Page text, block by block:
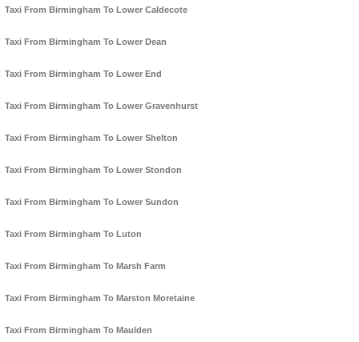
Taxi From Birmingham To Lower Caldecote
Taxi From Birmingham To Lower Dean
Taxi From Birmingham To Lower End
Taxi From Birmingham To Lower Gravenhurst
Taxi From Birmingham To Lower Shelton
Taxi From Birmingham To Lower Stondon
Taxi From Birmingham To Lower Sundon
Taxi From Birmingham To Luton
Taxi From Birmingham To Marsh Farm
Taxi From Birmingham To Marston Moretaine
Taxi From Birmingham To Maulden